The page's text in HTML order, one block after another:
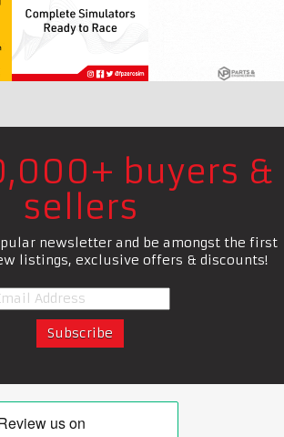
buyers &
sellers
newsletter and be amongst the first
listings, exclusive offers & discounts!